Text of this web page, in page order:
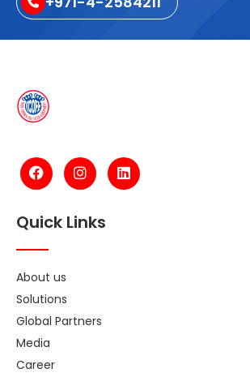
Quick Links
About us
Solutions
Global Partners
Media
Career